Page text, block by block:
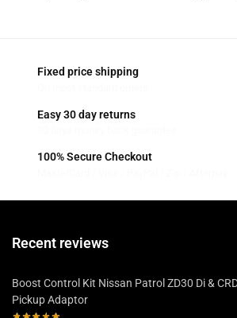
Fixed price shipping
Easy 30 day returns
100% Secure Checkout
Recent reviews
Boost Control Kit Nissan Patrol ZD30 Di &
Pickup Adaptor